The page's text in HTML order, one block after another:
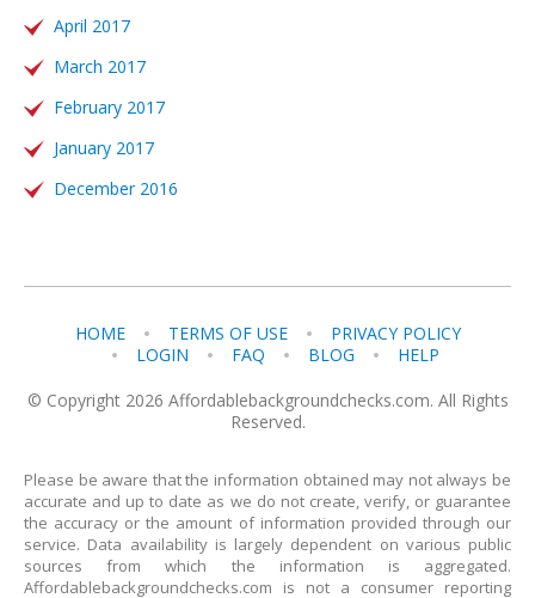
April 2017
March 2017
February 2017
January 2017
December 2016
HOME TERMS OF USE
PRIVACY POLICY
LOGIN
FAQ BLOG
HELP
© Copyright 2026 Affordablebackgroundchecks.com. All Rights
Reserved.
Please be aware that the information obtained may not always be
accurate and up to date as we do not create, verify, or guarantee
the accuracy or the amount of information provided through our
service. Data availability is largely dependent on various public
sources from which the information is aggregated.
Affordablebackgroundchecks.com is not a consumer reporting